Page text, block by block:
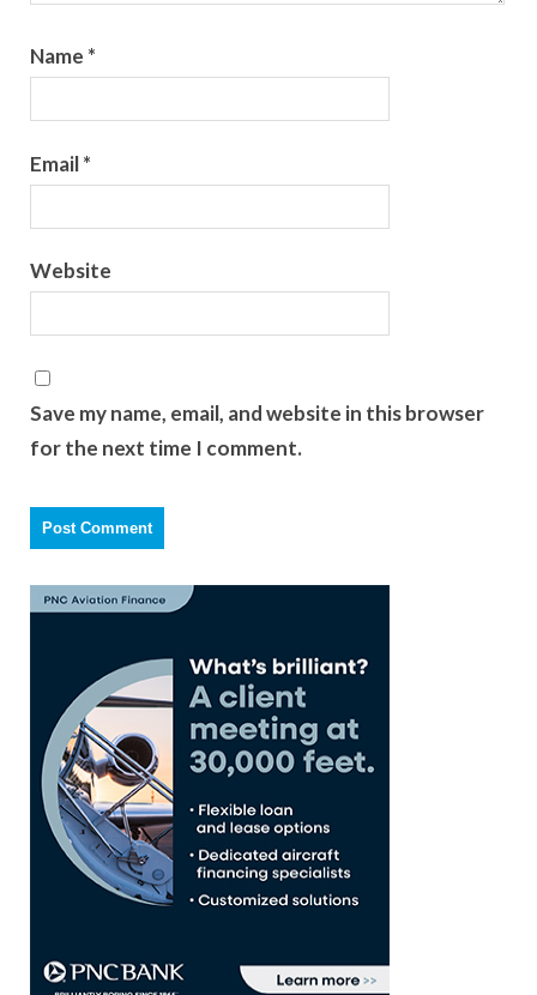
Name *
Email*
Website
Save my name, email, and website in this browser
for the next time I comment.